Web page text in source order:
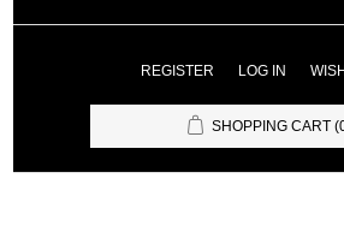
REGISTER LOG IN
SHOPPING CART